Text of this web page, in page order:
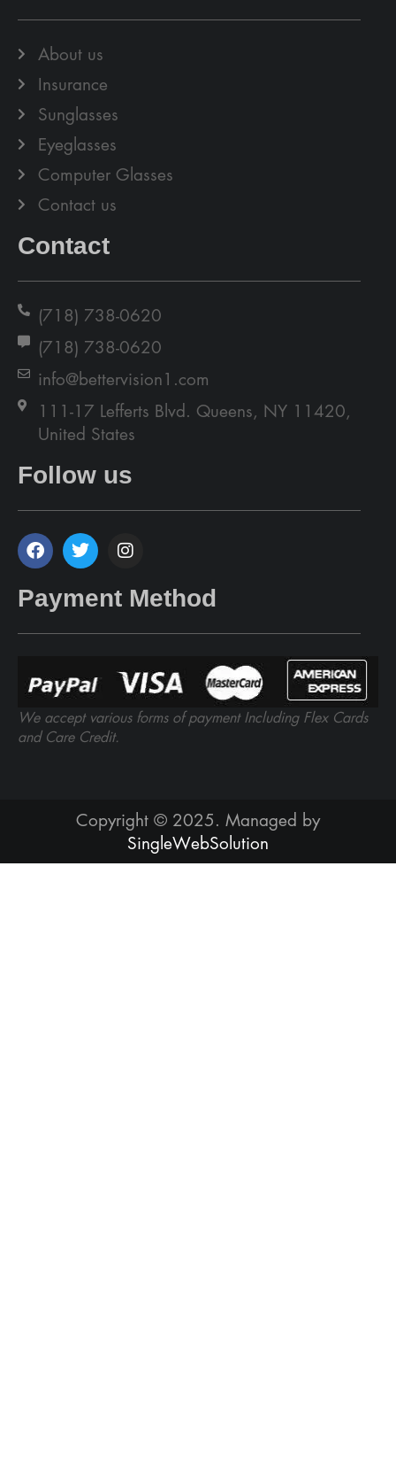
About us
Insurance
Sunglasses
Eyeglasses
Computer Glasses
Contact us
Contact
(718) 738-0620
(718) 738-0620
info@bettervision1.com
111-17 Lefferts Blvd. Queens, NY 11420,
United States
Follow us
Payment Method
We accept various forms of payment Including Flex Cards
and Care Credit.
Copyright © 2025. Managed by
SingleWebSolution